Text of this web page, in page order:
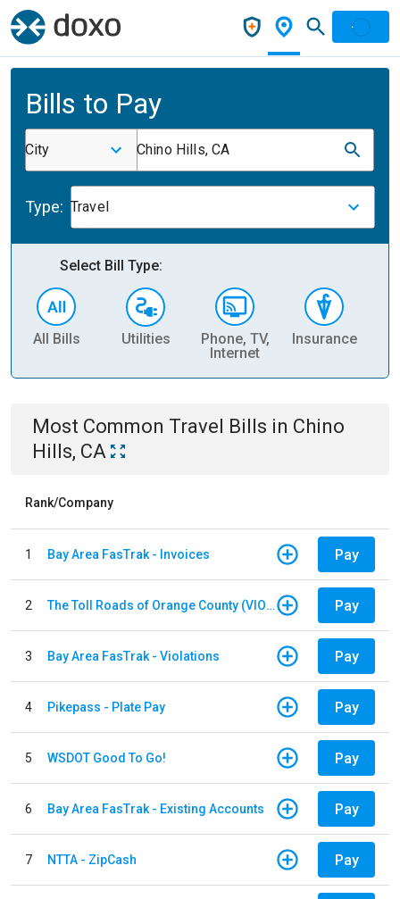
Bills to Pay
City Chino Hills, CA
Type: Travel
Select Bill Type:
All Bills Utilities
Phone, TV,
Internet
Insurance
Most Common Travel Bills in Chino
Hills, CA
Rank/Company
1 Bay Area FasTrak - Invoices Pay
2 The Toll Roads of Orange County (VIOLATION Payment) Pay
3 Bay Area FasTrak - Violations Pay
4 Pikepass - Plate Pay Pay
5 WSDOT Good To Go! Pay
6 Bay Area FasTrak - Existing Accounts Pay
7 NTTA - ZipCash Pay